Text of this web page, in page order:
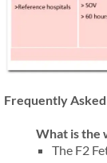
Frequently
What is the
The F2